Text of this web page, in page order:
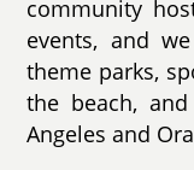
community
events, and
theme parks,
the beach,
Angeles and